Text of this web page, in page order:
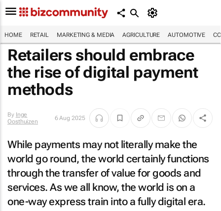
HOME RETAIL MARKETING & MEDIA AGRICULTURE AUTOMOTIVE
Retailers should embrace
the rise of digital payment
methods
By Inge
Oosthuizen
6 Aug 2025
While payments may not literally make the
world go round, the world certainly functions
through the transfer of value for goods and
services. As we all know, the world is on a
one-way express train into a fully digital era.